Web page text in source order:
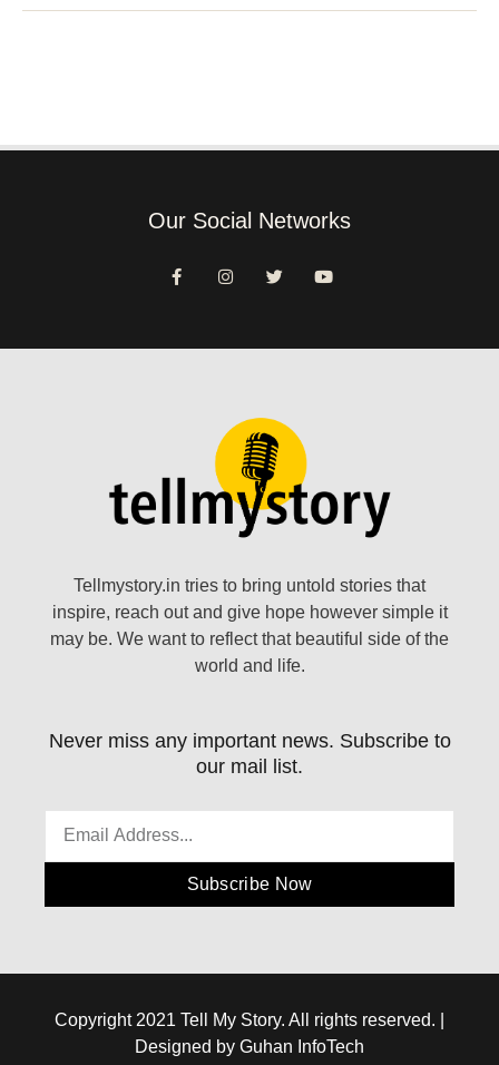
Our Social Networks
Tellmystory.in tries to bring untold stories that
inspire, reach out and give hope however simple it
may be. We want to reflect that beautiful side of the
world and life.
Never miss any important news. Subscribe to
our mail list.
Subscribe Now
Copyright 2021 Tell My Story. All rights reserved. |
Designed by Guhan InfoTech